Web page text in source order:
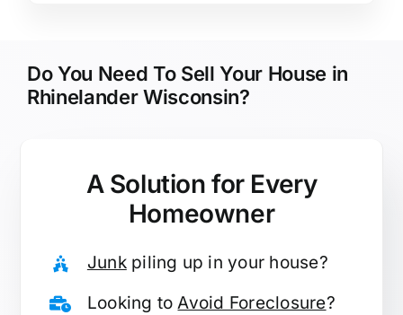
Do You Need To Sell Your House in
Rhinelander Wisconsin?
A Solution for Every
Homeowner
Junkpiling up in your house?
Looking toAvoid Foreclosure?